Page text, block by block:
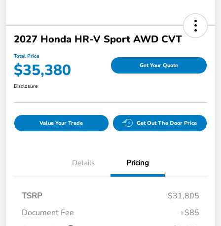
2027 Honda HR-V Sport AWD CVT
Total Price
$35,380 Get Your Quote
Disclosure
Value Your Trade Get Out The Door Price
Details Pricing
TSRP
$31,805
Document Fee
+$85